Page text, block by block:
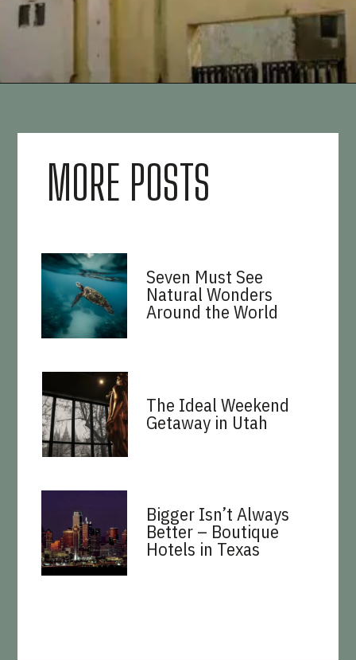
MORE POSTS
Seven Must See
Natural Wonders
Around the World
The Ideal Weekend
Getaway in Utah
Bigger Isn’t Always
Better – Boutique
Hotels in Texas